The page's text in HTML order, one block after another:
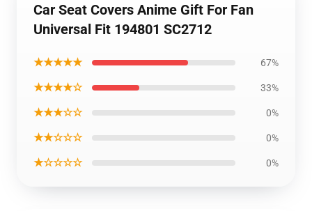
Car Seat Covers Anime Gift For Fan
Universal Fit 194801 SC2712
★★★★★ 67%
★★★★☆ 33%
★★★☆☆ 0%
★★☆☆☆ 0%
★☆☆☆☆ 0%